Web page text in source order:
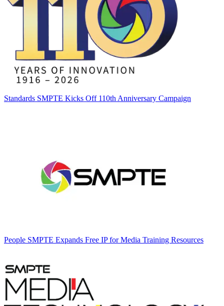
Standards SMPTE Kicks Off 110th Anniversary Campaign
People SMPTE Expands Free IP for Media Training Resources